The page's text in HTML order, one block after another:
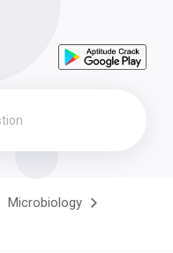
Microbiology